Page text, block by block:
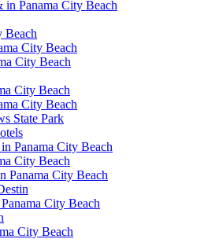
Panama City Beach
Beach
City Beach
City Beach
City Beach
City Beach
State Park
Panama City Beach
City Beach
Panama City Beach
City Beach
City Beach